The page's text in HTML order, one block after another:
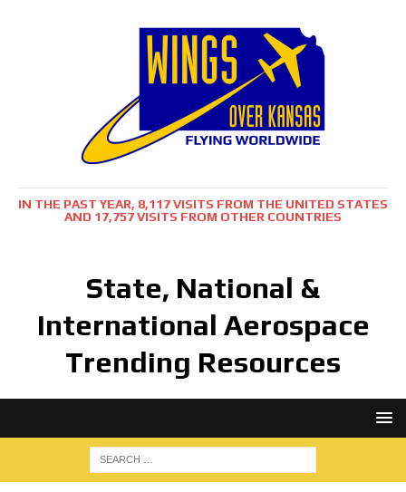
IN THE PAST YEAR, 8,117 VISITS FROM THE UNITED STATES
AND 17,757 VISITS FROM OTHER COUNTRIES
State, National &
International Aerospace
Trending Resources